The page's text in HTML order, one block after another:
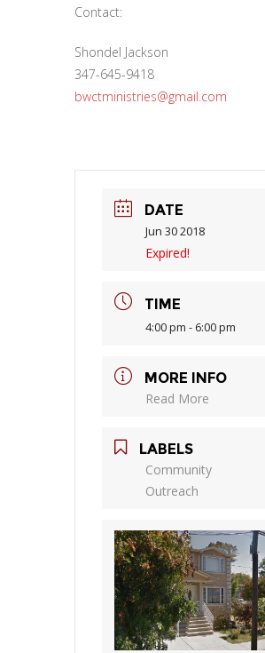
Contact:
Shondel Jackson
347-645-9418
bwctministries@gmail.com
DATE
Jun 30 2018
Expired!
TIME
4:00 pm - 6:00 pm
MORE INFO
Read More
LABELS
Community
Outreach